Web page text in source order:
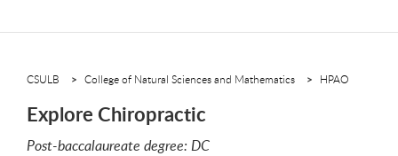
CSULB College of Natural Sciences and Mathematics HPAO
Explore Chiropractic
Post-baccalaureate degree: DC